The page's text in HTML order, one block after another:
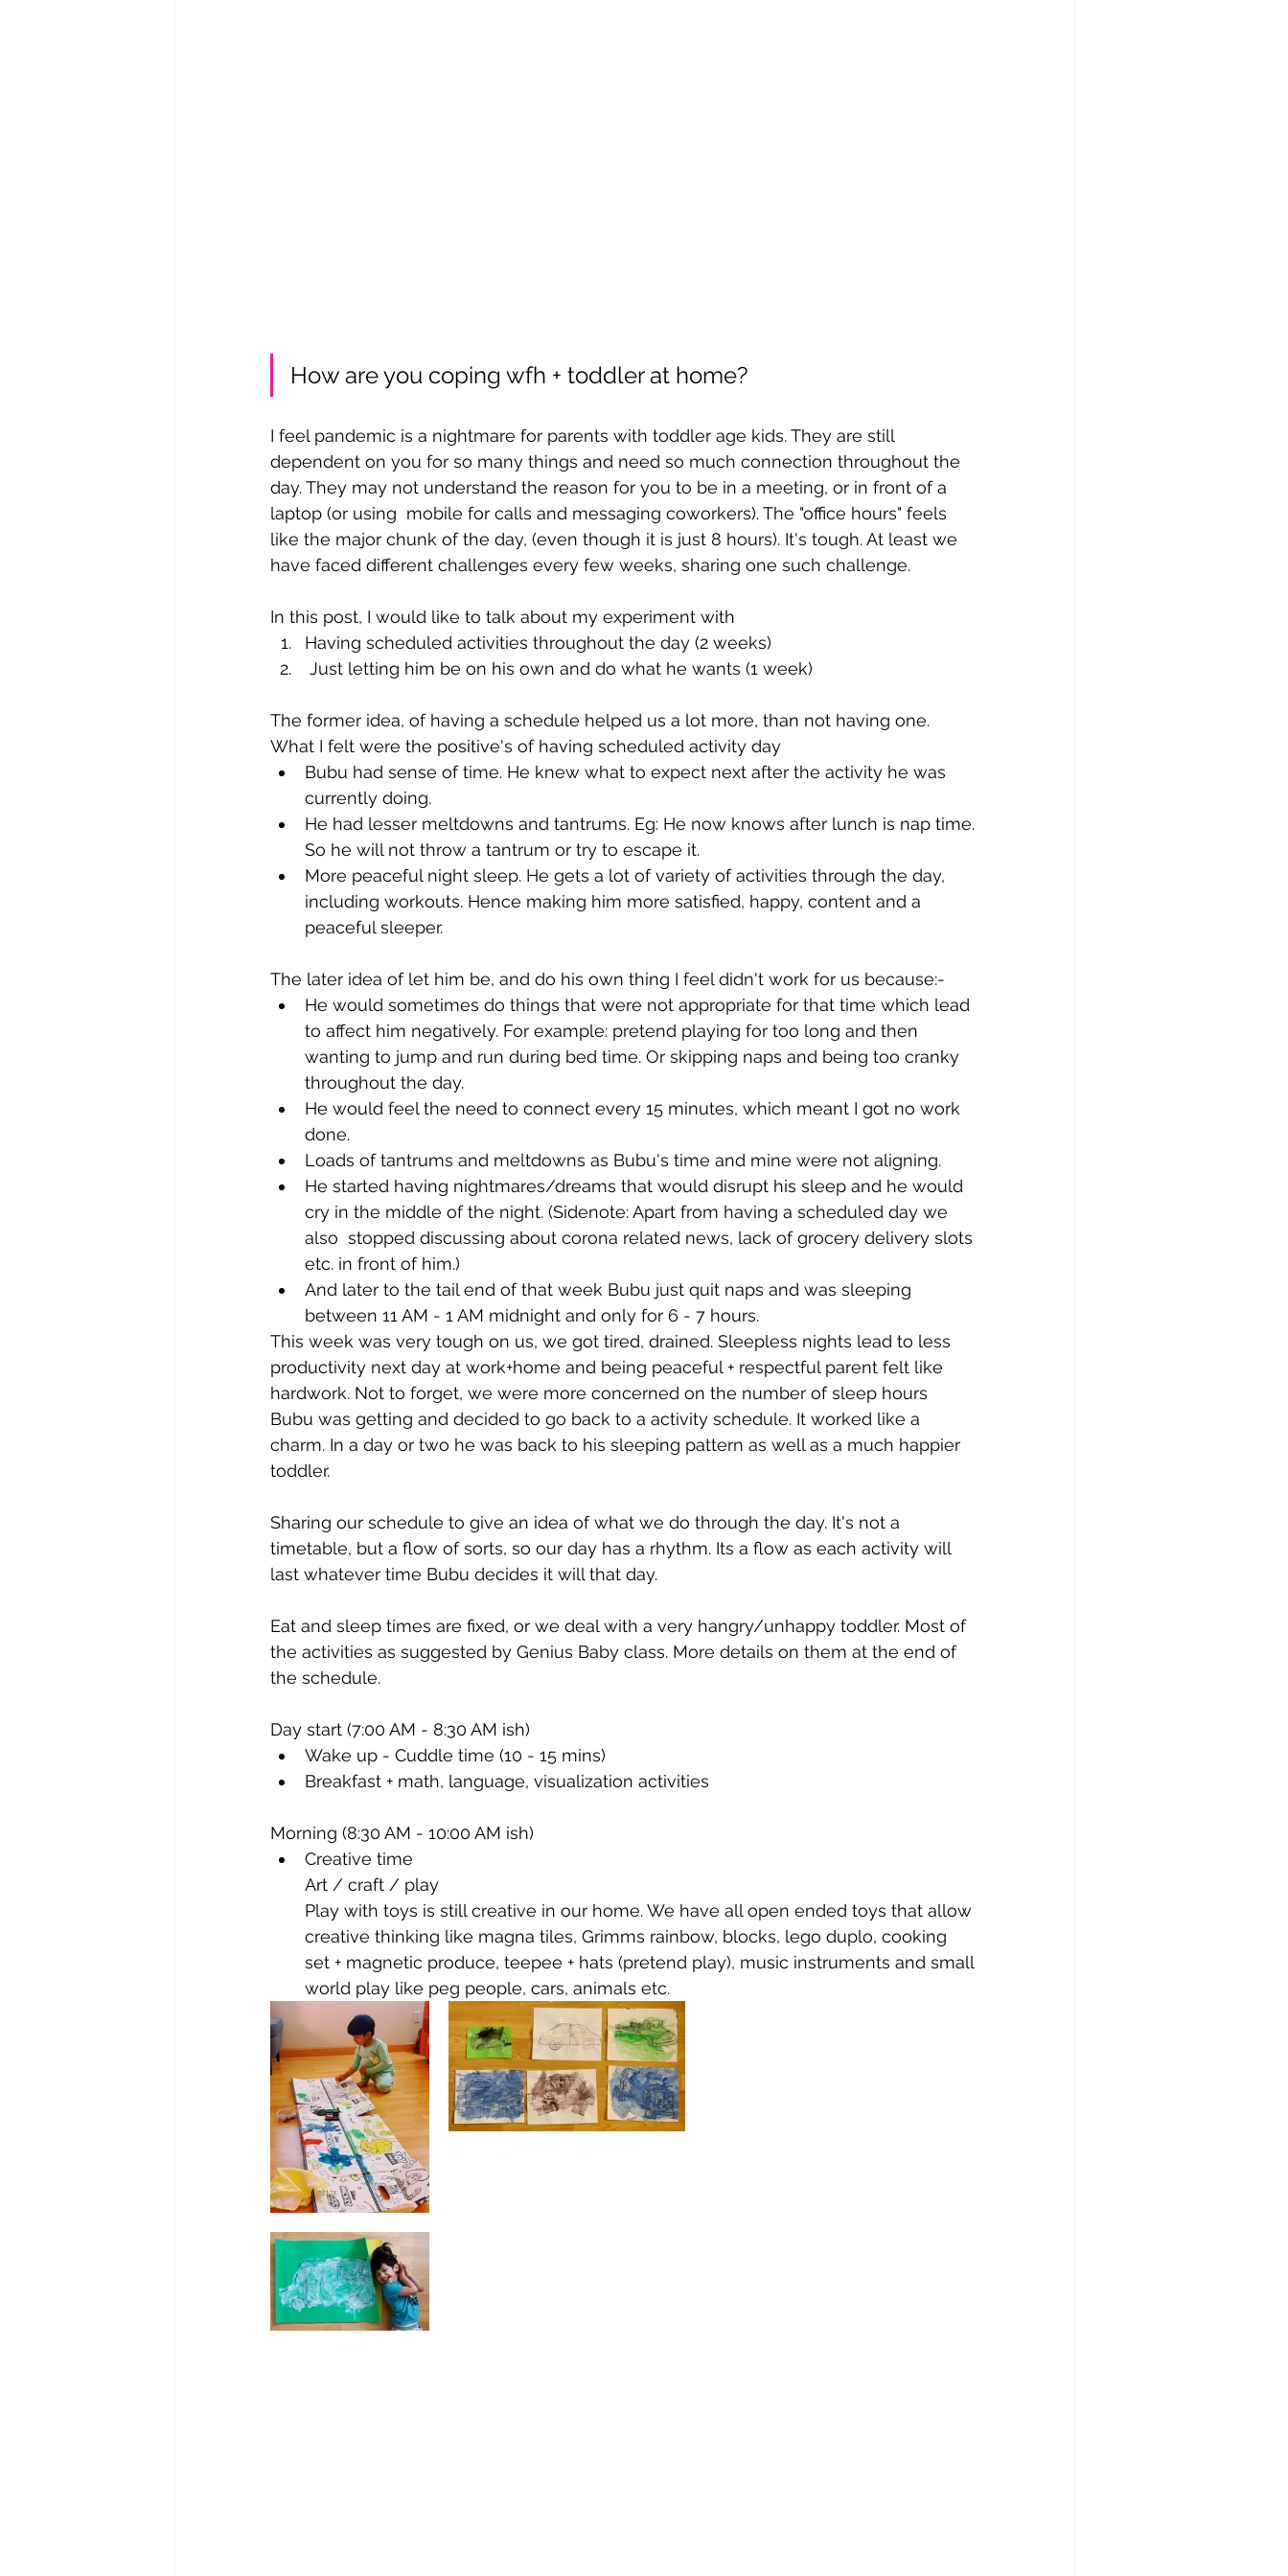
How are you coping wfh + toddler at home?
I feel pandemic is a nightmare for parents with toddler age kids. They are still
dependent on you for so many things and need so much connection throughout the
day. They may not understand the reason for you to be in a meeting, or in front of a
laptop (or using  mobile for calls and messaging coworkers). The "office hours" feels
like the major chunk of the day, (even though it is just 8 hours). It's tough. At least we
have faced different challenges every few weeks, sharing one such challenge.
In this post, I would like to talk about my experiment with
Having scheduled activities throughout the day (2 weeks)
Just letting him be on his own and do what he wants (1 week)
The former idea, of having a schedule helped us a lot more, than not having one.
What I felt were the positive's of having scheduled activity day
Bubu had sense of time. He knew what to expect next after the activity he was
currently doing.
He had lesser meltdowns and tantrums. Eg: He now knows after lunch is nap time.
So he will not throw a tantrum or try to escape it.
More peaceful night sleep. He gets a lot of variety of activities through the day,
including workouts. Hence making him more satisfied, happy, content and a
peaceful sleeper.
The later idea of let him be, and do his own thing I feel didn't work for us because:-
He would sometimes do things that were not appropriate for that time which lead
to affect him negatively. For example: pretend playing for too long and then
wanting to jump and run during bed time. Or skipping naps and being too cranky
throughout the day.
He would feel the need to connect every 15 minutes, which meant I got no work
done.
Loads of tantrums and meltdowns as Bubu's time and mine were not aligning.
He started having nightmares/dreams that would disrupt his sleep and he would
cry in the middle of the night. (Sidenote: Apart from having a scheduled day we
also  stopped discussing about corona related news, lack of grocery delivery slots
etc. in front of him.)
And later to the tail end of that week Bubu just quit naps and was sleeping
between 11 AM - 1 AM midnight and only for 6 - 7 hours.
This week was very tough on us, we got tired, drained. Sleepless nights lead to less
productivity next day at work+home and being peaceful + respectful parent felt like
hardwork. Not to forget, we were more concerned on the number of sleep hours
Bubu was getting and decided to go back to a activity schedule. It worked like a
charm. In a day or two he was back to his sleeping pattern as well as a much happier
toddler.
Sharing our schedule to give an idea of what we do through the day. It's not a
timetable, but a flow of sorts, so our day has a rhythm. Its a flow as each activity will
last whatever time Bubu decides it will that day.
Eat and sleep times are fixed, or we deal with a very hangry/unhappy toddler. Most of
the activities as suggested by Genius Baby class. More details on them at the end of
the schedule.
Day start (7:00 AM - 8:30 AM ish)
Wake up - Cuddle time (10 - 15 mins)
Breakfast + math, language, visualization activities
Morning (8:30 AM - 10:00 AM ish)
Creative time
Art / craft / play
Play with toys is still creative in our home. We have all open ended toys that allow
creative thinking like magna tiles, Grimms rainbow, blocks, lego duplo, cooking
set + magnetic produce, teepee + hats (pretend play), music instruments and small
world play like peg people, cars, animals etc.